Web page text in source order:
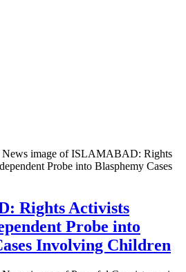
Rights Activists
Probe into
Involving Children